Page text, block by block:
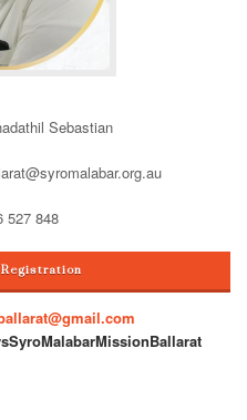
Sebastian
527 848
Registration